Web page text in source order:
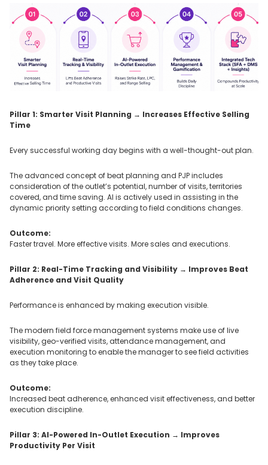
Pillar 1: Smarter Visit Planning → Increases Effective Selling
Time
Every successful working day begins with a well-thought-out plan.
The advanced concept of beat planning and PJP includes
consideration of the outlet’s potential, number of visits, territories
covered, and time saving. AI is actively used in assisting in the
dynamic priority setting according to field conditions changes.
Outcome:
Faster travel. More effective visits. More sales and executions.
Pillar 2: Real-Time Tracking and Visibility → Improves Beat
Adherence and Visit Quality
Performance is enhanced by making execution visible.
The modern field force management systems make use of live
visibility, geo-verified visits, attendance management, and
execution monitoring to enable the manager to see field activities
as they take place.
Outcome:
Increased beat adherence, enhanced visit effectiveness, and better
execution discipline.
Pillar 3: AI-Powered In-Outlet Execution → Improves
Productivity Per Visit